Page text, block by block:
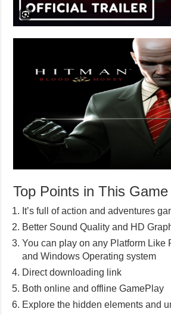
Top Points in This Game
It’s full of action and adventures
Better Sound Quality and HD
You can play on any Platform Like
and Windows Operating system
Direct downloading link
Both online and offline GamePlay
Explore the hidden elements and